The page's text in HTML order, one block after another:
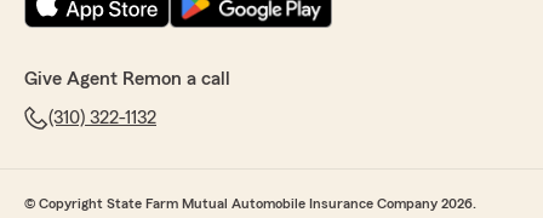
Give Agent Remon a call
(310) 322-1132
© Copyright State Farm Mutual Automobile Insurance Company 2026.